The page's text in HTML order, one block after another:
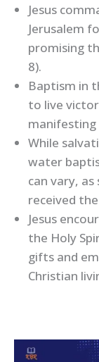
Jesus
Jerusalem
promising
8).
Baptism in
to live
manifesting
While
water
can vary,
received
Jesus
the Holy
gifts and
Christian